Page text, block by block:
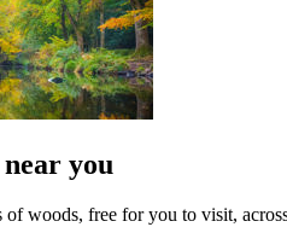
you
of woods, free for you to visit,